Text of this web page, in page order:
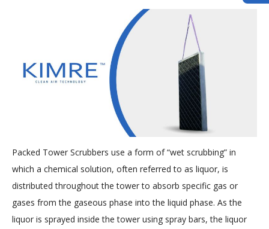
Packed Tower Scrubbers use a form of “wet scrubbing” in
which a chemical solution, often referred to as liquor, is
distributed throughout the tower to absorb specific gas or
gases from the gaseous phase into the liquid phase. As the
liquor is sprayed inside the tower using spray bars, the liquor